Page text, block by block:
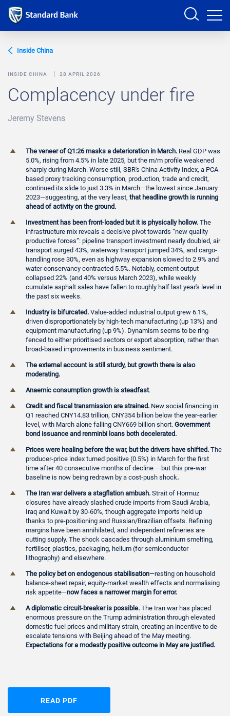
PRODUCTS AND SERVICES
ANALYSTS
HELP AND SUPPORT
Inside China
INSIDE CHINA 28 APRIL 2026
Complacency under fire
Jeremy Stevens
The veneer of Q1:26 masks a deterioration in March. Real GDP was
5.0%, rising from 4.5% in late 2025, but the m/m profile weakened
sharply during March. Worse still, SBR's China Activity Index, a PCA-
based proxy tracking consumption, production, trade and credit,
continued its slide to just 3.3% in March—the lowest since January
2023—suggesting, at the very least, that headline growth is running
ahead of activity on the ground.
Investment has been front-loaded but it is physically hollow. The
infrastructure mix reveals a decisive pivot towards “new quality
productive forces”: pipeline transport investment nearly doubled, air
transport surged 43%, waterway transport jumped 34%, and cargo-
handling rose 30%, even as highway expansion slowed to 2.9% and
water conservancy contracted 5.5%. Notably, cement output
collapsed 22% (and 40% versus March 2023), while weekly
cumulate asphalt sales have fallen to roughly half last year's level in
the past six weeks.
Industry is bifurcated. Value-added industrial output grew 6.1%,
driven disproportionately by high-tech manufacturing (up 13%) and
equipment manufacturing (up 9%). Dynamism seems to be ring-
fenced to either prioritised sectors or export absorption, rather than
broad-based improvements in business sentiment.
The external account is still sturdy, but growth there is also
moderating.
Anaemic consumption growth is steadfast.
Credit and fiscal transmission are strained. New social financing in
Q1 reached CNY14.83 trillion, CNY354 billion below the year-earlier
level, with March alone falling CNY669 billion short. Government
bond issuance and renminbi loans both decelerated.
Prices were healing before the war, but the drivers have shifted. The
producer-price index turned positive (0.5%) in March for the first
time after 40 consecutive months of decline – but this pre-war
baseline is now being redrawn by a cost-push shock.
The Iran war delivers a stagflation ambush. Strait of Hormuz
closures have already slashed crude imports from Saudi Arabia,
Iraq and Kuwait by 30-60%, though aggregate imports held up
thanks to pre-positioning and Russian/Brazilian offsets. Refining
margins have been annihilated, and independent refineries are
cutting supply. The shock cascades through aluminium smelting,
fertiliser, plastics, packaging, helium (for semiconductor
lithography) and elsewhere.
The policy bet on endogenous stabilisation—resting on household
balance-sheet repair, equity-market wealth effects and normalising
risk appetite—now faces a narrower margin for error.
A diplomatic circuit-breaker is possible. The Iran war has placed
enormous pressure on the Trump administration through elevated
domestic fuel prices and military strain, creating an incentive to de-
escalate tensions with Beijing ahead of the May meeting.
Expectations for a modestly positive outcome in May are justified.
READ PDF